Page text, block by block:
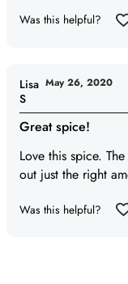
Was this helpful?
Great spice!
Love this spice.
out just the right
Lisa
S
May 26, 2020
Was this helpful?